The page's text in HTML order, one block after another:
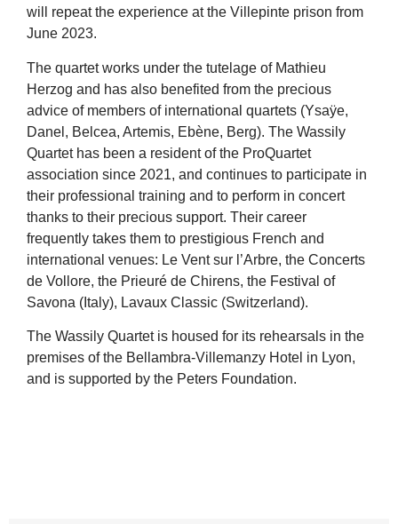
will repeat the experience at the Villepinte prison from
June 2023.
The quartet works under the tutelage of Mathieu
Herzog and has also benefited from the precious
advice of members of international quartets (Ysaÿe,
Danel, Belcea, Artemis, Ebène, Berg). The Wassily
Quartet has been a resident of the ProQuartet
association since 2021, and continues to participate in
their professional training and to perform in concert
thanks to their precious support. Their career
frequently takes them to prestigious French and
international venues: Le Vent sur l’Arbre, the Concerts
de Vollore, the Prieuré de Chirens, the Festival of
Savona (Italy), Lavaux Classic (Switzerland).
The Wassily Quartet is housed for its rehearsals in the
premises of the Bellambra-Villemanzy Hotel in Lyon,
and is supported by the Peters Foundation.